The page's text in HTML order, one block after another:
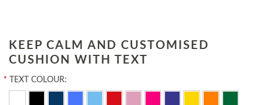
KEEP CALM AND CUSTOMISED
CUSHION WITH TEXT
* TEXT COLOUR: